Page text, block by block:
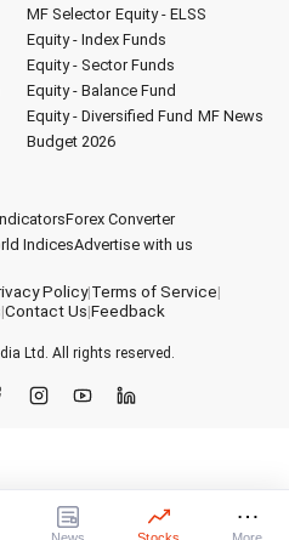
MF Selector Equity - ELSS
Equity - Index Funds
Equity - Sector Funds
Equity - Balance Fund
Equity - Diversified Fund MF News
Budget 2026
Forex Converter
IndicesAdvertise with us
Policy|Terms of Service|
|Contact Us|Feedback
Ltd. All rights reserved.